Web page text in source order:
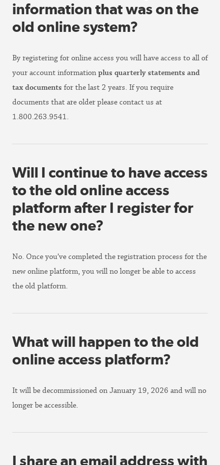
information that was on the
old online system?
By registering for online access you will have access to all of
your account information plus quarterly statements and
tax documents for the last 2 years. If you require
documents that are older please contact us at
1.800.263.9541.
Will I continue to have access
to the old online access
platform after I register for
the new one?
No. Once you’ve completed the registration process for the
new online platform, you will no longer be able to access
the old platform.
What will happen to the old
online access platform?
It will be decommissioned on January 19, 2026 and will no
longer be accessible.
I share an email address with